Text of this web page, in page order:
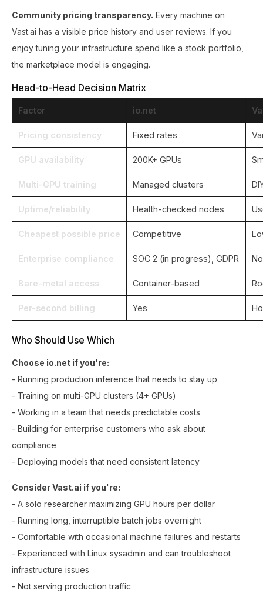
Community pricing transparency. Every machine on
Vast.ai has a visible price history and user reviews. If you
enjoy tuning your infrastructure spend like a stock portfolio,
the marketplace model is engaging.
Head-to-Head Decision Matrix
Factor io.net
Pricing consistency Fixed rates
GPU availability 200K+ GPUs
Multi-GPU training Managed clusters
Uptime/reliability Health-checked nodes
Cheapest possible price Competitive
Enterprise compliance SOC 2 (in progress), GDPR
Bare-metal access Container-based
Per-second billing Yes
Who Should Use Which
Choose io.net if you're:
- Running production inference that needs to stay up
- Training on multi-GPU clusters (4+ GPUs)
- Working in a team that needs predictable costs
- Building for enterprise customers who ask about
compliance
- Deploying models that need consistent latency
Consider Vast.ai if you're:
- A solo researcher maximizing GPU hours per dollar
- Running long, interruptible batch jobs overnight
- Comfortable with occasional machine failures and restarts
- Experienced with Linux sysadmin and can troubleshoot
infrastructure issues
- Not serving production traffic